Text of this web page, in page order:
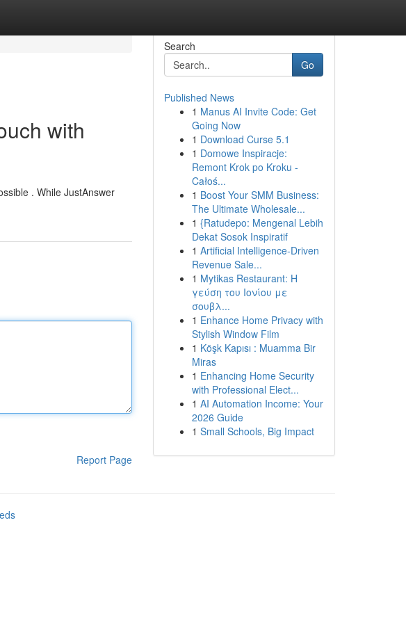
with
. While JustAnswer
Report Page
Search
Go
Published News
1 Manus AI Invite Code: Get
Going Now
1 Download Curse 5.1
1 Domowe Inspiracje:
Remont Krok po Kroku -
Całoś...
1 Boost Your SMM Business:
The Ultimate Wholesale...
1 {Ratudepo: Mengenal Lebih
Dekat Sosok Inspiratif
1 Artificial Intelligence-Driven
Revenue Sale...
1 Mytikas Restaurant: Η
γεύση του Ιονίου με
σουβλ...
1 Enhance Home Privacy with
Stylish Window Film
1 Köşk Kapısı : Muamma Bir
Miras
1 Enhancing Home Security
with Professional Elect...
1 AI Automation Income: Your
2026 Guide
1 Small Schools, Big Impact